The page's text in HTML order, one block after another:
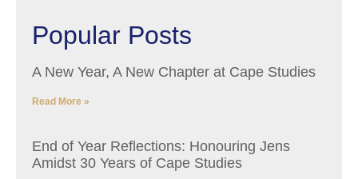
Popular Posts
A New Year, A New Chapter at Cape Studies
Read More »
End of Year Reflections: Honouring Jens
Amidst 30 Years of Cape Studies